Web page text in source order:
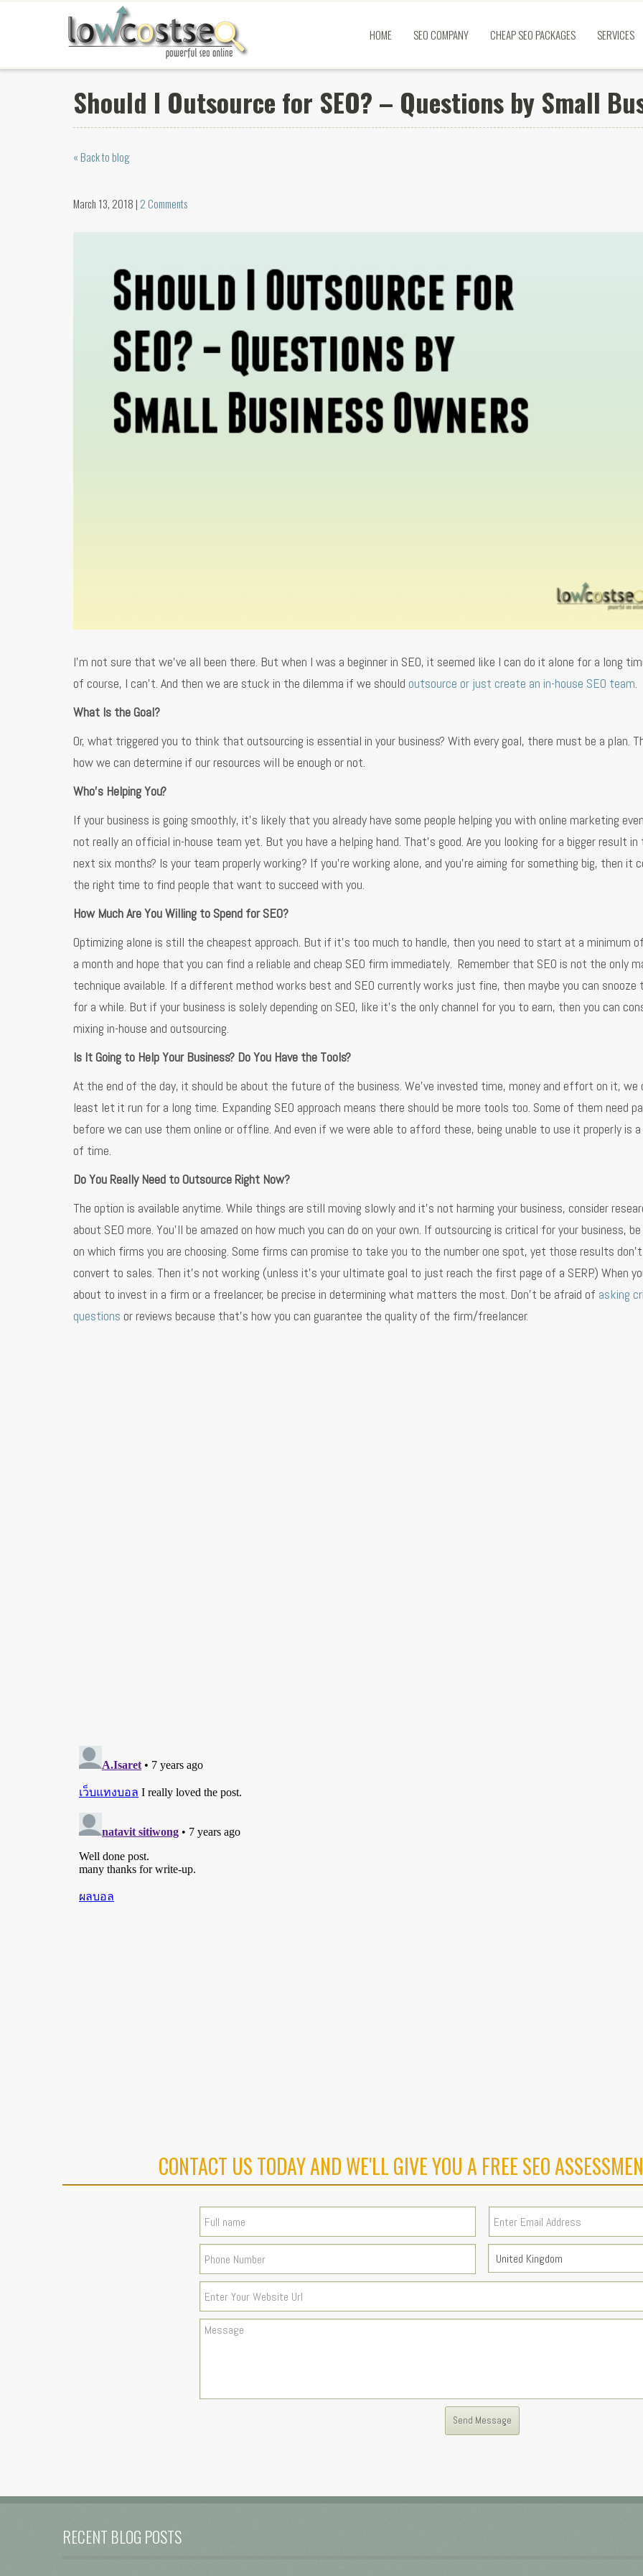
HOME SEO COMPANY CHEAP SEO PACKAGES SERVICES
Should I Outsource for SEO? – Questions by Small
« Back to blog
March 13, 2018 | 2 Comments
I’m not sure that we’ve all been there. But when I was a beginner in SEO, it seemed like I can do it alone for a long
of course, I can’t. And then we are stuck in the dilemma if we should outsource or just create an in-house SEO team.
What Is the Goal?
Or, what triggered you to think that outsourcing is essential in your business? With every goal, there must be a plan.
how we can determine if our resources will be enough or not.
Who’s Helping You?
If your business is going smoothly, it’s likely that you already have some people helping you with online marketing
not really an official in-house team yet. But you have a helping hand. That’s good. Are you looking for a bigger result in
next six months? Is your team properly working? If you’re working alone, and you're aiming for something big, then it
the right time to find people that want to succeed with you.
How Much Are You Willing to Spend for SEO?
Optimizing alone is still the cheapest approach. But if it’s too much to handle, then you need to start at a minimum
a month and hope that you can find a reliable and cheap SEO firm immediately. Remember that SEO is not the only
technique available. If a different method works best and SEO currently works just fine, then maybe you can snooze
for a while. But if your business is solely depending on SEO, like it’s the only channel for you to earn, then you can
mixing in-house and outsourcing.
Is It Going to Help Your Business? Do You Have the Tools?
At the end of the day, it should be about the future of the business. We’ve invested time, money and effort on it, we
least let it run for a long time. Expanding SEO approach means there should be more tools too. Some of them need
before we can use them online or offline. And even if we were able to afford these, being unable to use it properly is
of time.
Do You Really Need to Outsource Right Now?
The option is available anytime. While things are still moving slowly and it’s not harming your business, consider
about SEO more. You’ll be amazed on how much you can do on your own. If outsourcing is critical for your business,
on which firms you are choosing. Some firms can promise to take you to the number one spot, yet those results don’t
convert to sales. Then it’s not working (unless it’s your ultimate goal to just reach the first page of a SERP.) When
about to invest in a firm or a freelancer, be precise in determining what matters the most. Don’t be afraid of asking
questions or reviews because that’s how you can guarantee the quality of the firm/freelancer.
CONTACT US TODAY AND WE'LL GIVE YOU A FREE SEO
RECENT BLOG POSTS